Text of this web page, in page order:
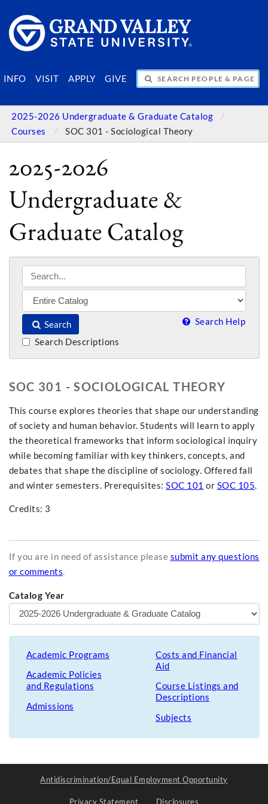
INFO VISIT APPLY GIVE
SEARCH PEOPLE & PAGES
2025-2026 Undergraduate & Graduate Catalog
Courses
SOC 301 - Sociological Theory
2025-2026
Undergraduate &
Graduate Catalog
Search Search Help
Search Descriptions
SOC 301 - SOCIOLOGICAL THEORY
This course explores theories that shape our understanding
of society and human behavior. Students will learn to apply
the theoretical frameworks that inform sociological inquiry
while becoming familiar with key thinkers, concepts, and
debates that shape the discipline of sociology. Offered fall
and winter semesters. Prerequisites: SOC 101 or SOC 105.
Credits: 3
If you are in need of assistance please submit any questions
or comments.
Catalog Year
Academic Programs
Academic Policies
and Regulations
Admissions
Costs and Financial
Aid
Course Listings and
Descriptions
Subjects
Antidiscrimination/Equal Employment Opportunity
Privacy Statement Disclosures